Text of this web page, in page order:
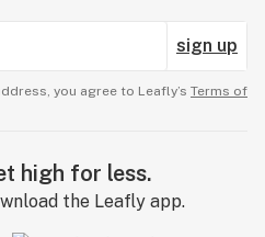
sign up
you agree to Leafly’s Terms of
high for less.
the Leafly app.